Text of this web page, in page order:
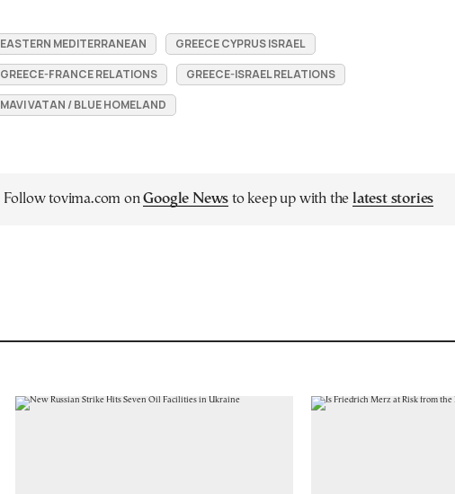
EASTERN MEDITERRANEAN
GREECE CYPRUS ISRAEL
GREECE-FRANCE RELATIONS
GREECE-ISRAEL RELATIONS
MAVI VATAN / BLUE HOMELAND
Follow tovima.com onGoogle News to keep up with the latest stories